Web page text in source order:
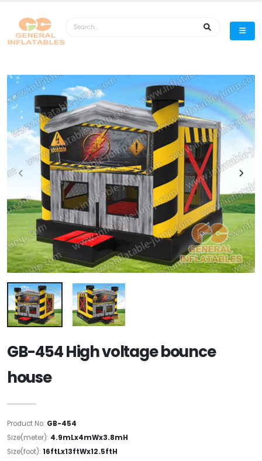
GB-454 High voltage bounce
house
Product No: GB-454
Size(meter): 4.9mLx4mWx3.8mH
Size(foot): 16ftLx13ftWx12.5ftH